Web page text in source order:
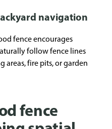
navigation
fence encourages
follow fence lines
areas, fire pits, or garden
fence